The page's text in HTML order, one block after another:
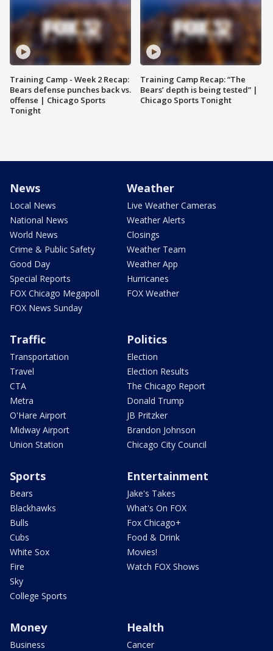
Training Camp - Week 2 Recap:
Bears defense punches back vs.
offense | Chicago Sports
Tonight
Training Camp Recap: “The
Bears’ depth is being tested” |
Chicago Sports Tonight
News
Local News
National News
World News
Crime & Public Safety
Good Day
Special Reports
FOX Chicago Megapoll
FOX News Sunday
Weather
Live Weather Cameras
Weather Alerts
Closings
Weather Team
Weather App
Hurricanes
FOX Weather
Traffic
Transportation
Travel
CTA
Metra
O'Hare Airport
Midway Airport
Union Station
Politics
Election
Election Results
The Chicago Report
Donald Trump
JB Pritzker
Brandon Johnson
Chicago City Council
Sports
Bears
Blackhawks
Bulls
Cubs
White Sox
Fire
Sky
College Sports
Entertainment
Jake's Takes
What's On FOX
Fox Chicago+
Food & Drink
Movies!
Watch FOX Shows
Money
Business
Health
Cancer